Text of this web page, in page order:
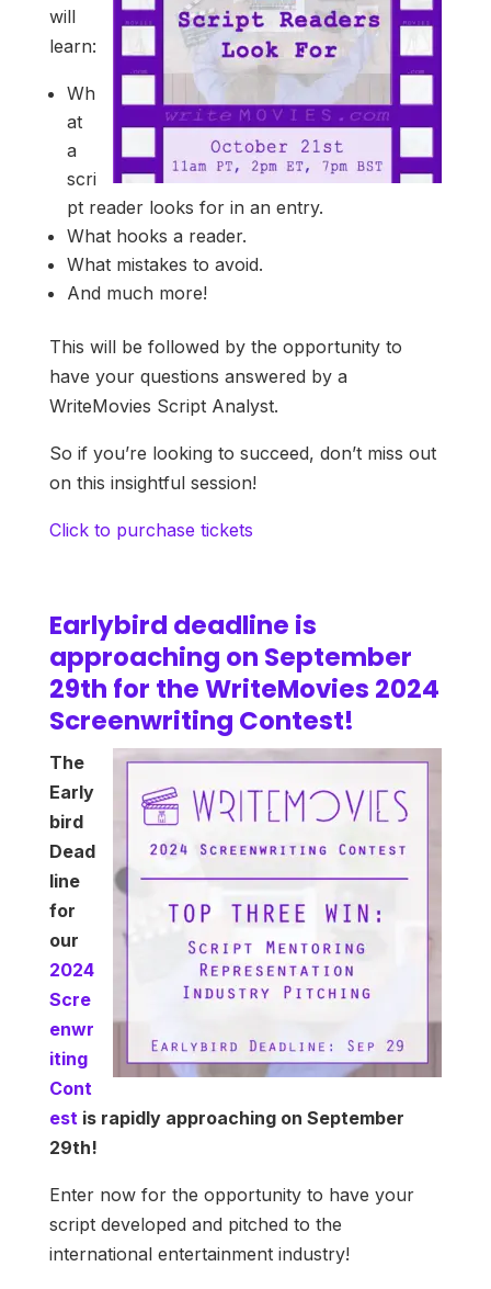
will
learn:
Wh
at
a
scri
pt reader looks for in an entry.
What hooks a reader.
What mistakes to avoid.
And much more!
This will be followed by the opportunity to
have your questions answered by a
WriteMovies Script Analyst.
So if you’re looking to succeed, don’t miss out
on this insightful session!
Click to purchase tickets
Earlybird deadline is
approaching on September
29th for the WriteMovies 2024
Screenwriting Contest!
The
Early
bird
Dead
line
for
our
2024
Scre
enwr
iting
Cont
estis rapidly approaching on September
29th!
Enter now for the opportunity to have your
script developed and pitched to the
international entertainment industry!